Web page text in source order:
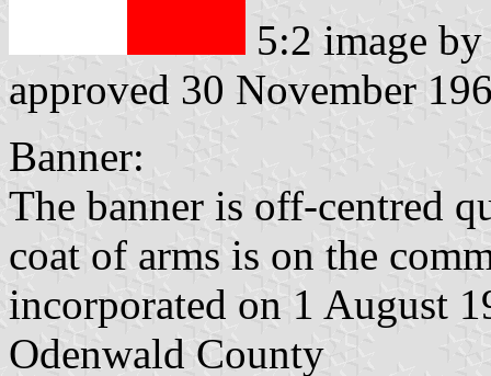
5:2 image
approved 30 November
Banner:
The banner is off-centred
coat of arms is on the
incorporated on 1 August
Odenwald County